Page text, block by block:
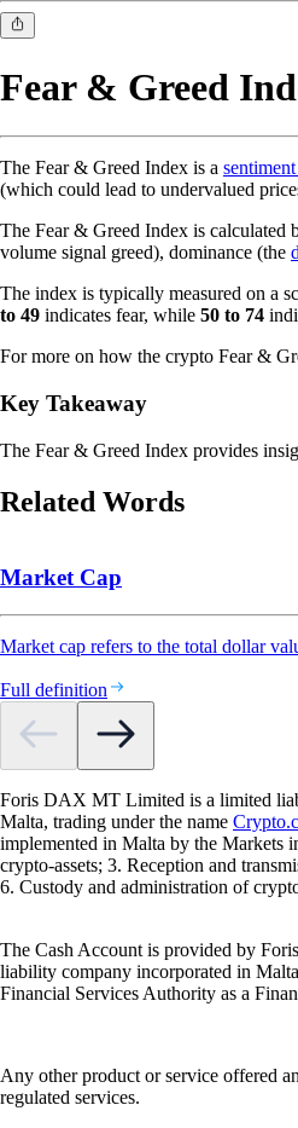
Fear & Greed
The Fear & Greed Index is a
(which could lead to undervalued
The Fear & Greed Index is calculated
volume signal greed), dominance (the
The index is typically measured on a
to 49 indicates fear, while 50 to 74
For more on how the crypto Fear &
Key Takeaway
The Fear & Greed Index provides
Related Words
Market Cap
Market cap refers to the total dollar
Full definition
Foris DAX MT Limited is a limited
Malta, trading under the name
implemented in Malta by the Markets
crypto-assets; 3. Reception and
6. Custody and administration of
The Cash Account is provided by
liability company incorporated in
Financial Services Authority as a
Any other product or service offered
regulated services.